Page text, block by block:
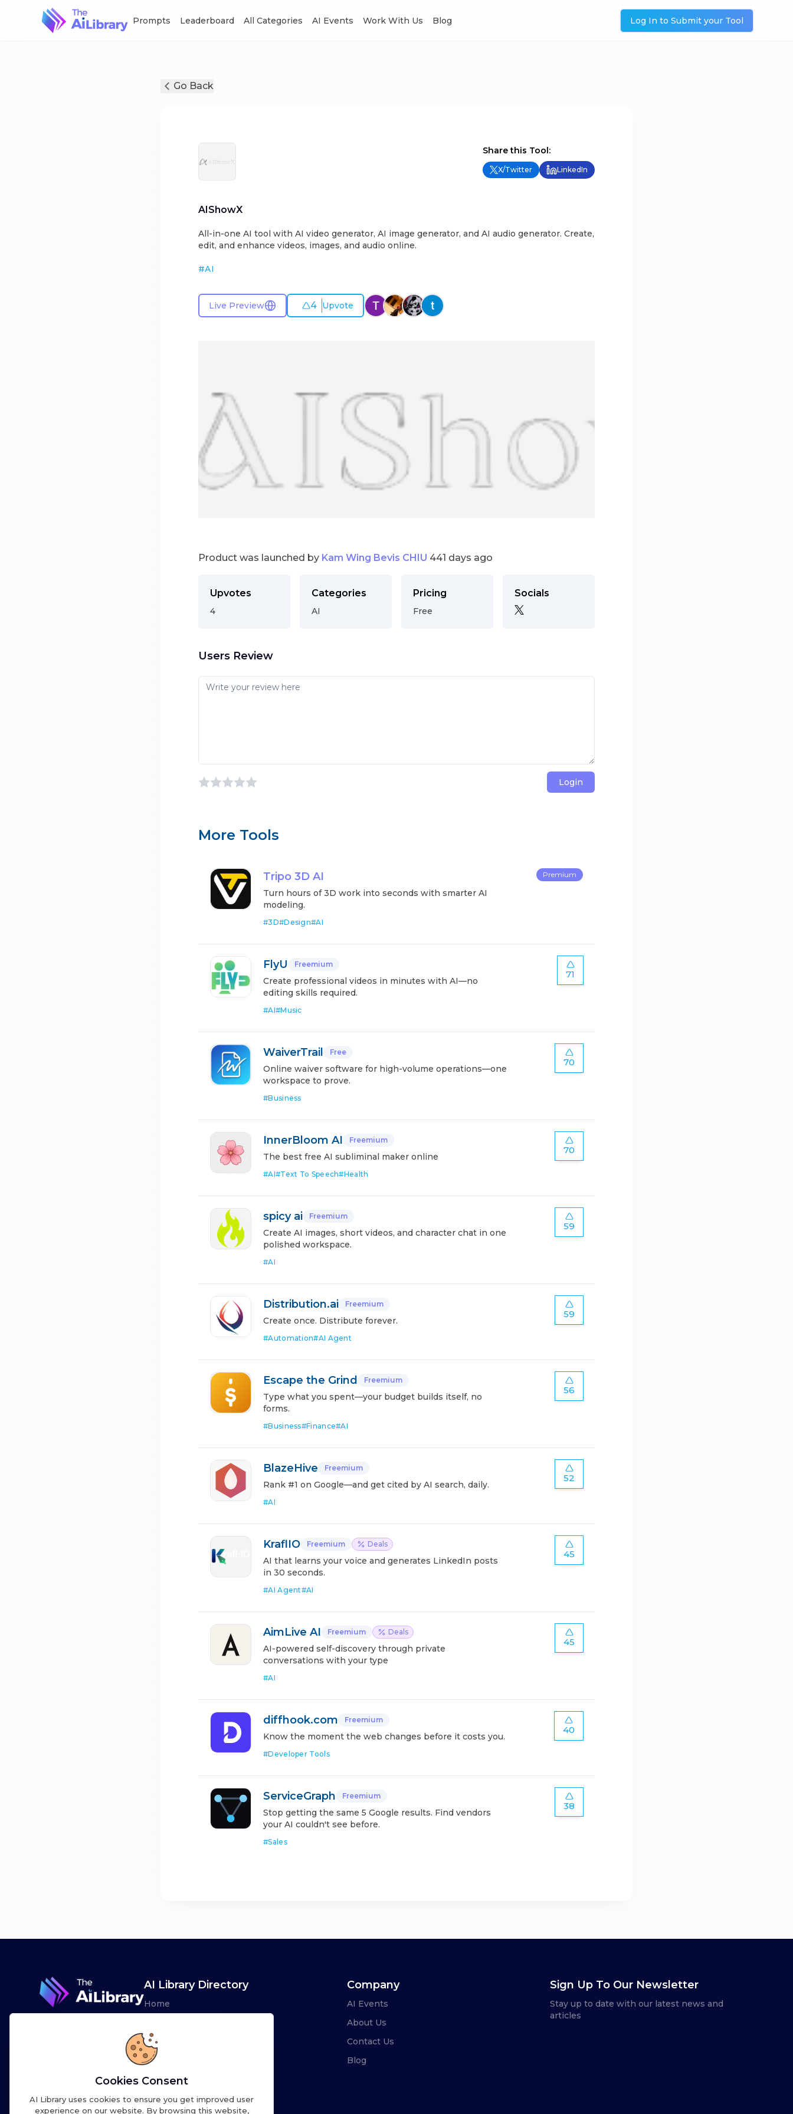
Prompts Leaderboard All Categories AI Events Work With Us Blog Log In to Submit your Tool
Go Back
Share this Tool:
X/Twitter LinkedIn
AIShowX
All-in-one AI tool with AI video generator, AI image generator, and AI audio generator. Create,
edit, and enhance videos, images, and audio online.
#AI
Live Preview 4 Upvote
Product was launched by Kam Wing Bevis CHIU 441 days ago
Upvotes
4
Categories
AI
Pricing
Free
Socials
Users Review
Login
More Tools
Tripo 3D AI
Turn hours of 3D work into seconds with smarter AI
modeling.
#3D#Design#AI
Premium
FlyU Freemium
Create professional videos in minutes with AI—no
editing skills required.
#AI#Music
71
WaiverTrail Free
Online waiver software for high-volume operations—one
workspace to prove.
#Business
70
InnerBloom AI Freemium
The best free AI subliminal maker online
#AI#Text To Speech#Health
70
spicy ai Freemium
Create AI images, short videos, and character chat in one
polished workspace.
#AI
59
Distribution.ai Freemium
Create once. Distribute forever.
#Automation#AI Agent
59
Escape the Grind Freemium
Type what you spent—your budget builds itself, no
forms.
#Business#Finance#AI
56
BlazeHive Freemium
Rank #1 on Google—and get cited by AI search, daily.
#AI
52
KraflIO Freemium Deals
AI that learns your voice and generates LinkedIn posts
in 30 seconds.
#AI Agent#AI
45
AimLive AI Freemium Deals
AI-powered self-discovery through private
conversations with your type
#AI
45
diffhook.com Freemium
Know the moment the web changes before it costs you.
#Developer Tools
40
ServiceGraph Freemium
Stop getting the same 5 Google results. Find vendors
your AI couldn't see before.
#Sales
38
AI Library Directory
Home
Advertise
Leaderboards
Company
AI Events
About Us
Contact Us
Blog
Sign Up To Our Newsletter
Stay up to date with our latest news and
articles
Cookies Consent
AI Library uses cookies to ensure you get improved user
experience on our website. By browsing this website,